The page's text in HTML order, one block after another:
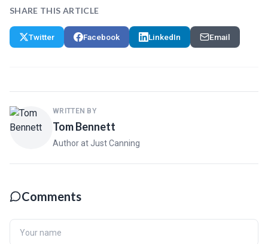
SHARE THIS ARTICLE
Twitter Facebook LinkedIn Email
WRITTEN BY
Tom Bennett
Author at Just Canning
Comments